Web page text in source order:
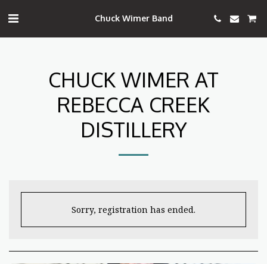
Chuck Wimer Band
CHUCK WIMER AT
REBECCA CREEK
DISTILLERY
Sorry, registration has ended.